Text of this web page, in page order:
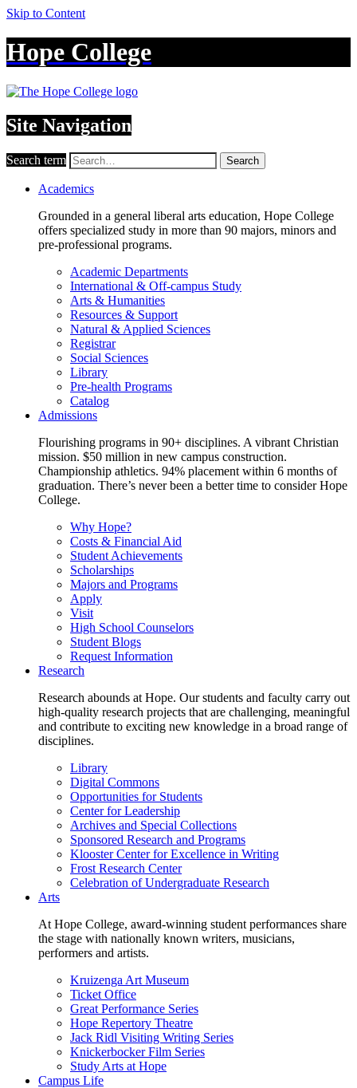
Skip to Content
Hope College
Site Navigation
Search term Search
Academics
Grounded in a general liberal arts education, Hope College
offers specialized study in more than 90 majors, minors and
pre-professional programs.
Academic Departments
International & Off-campus Study
Arts & Humanities
Resources & Support
Natural & Applied Sciences
Registrar
Social Sciences
Library
Pre-health Programs
Catalog
Admissions
Flourishing programs in 90+ disciplines. A vibrant Christian
mission. $50 million in new campus construction.
Championship athletics. 94% placement within 6 months of
graduation. There’s never been a better time to consider Hope
College.
Why Hope?
Costs & Financial Aid
Student Achievements
Scholarships
Majors and Programs
Apply
Visit
High School Counselors
Student Blogs
Request Information
Research
Research abounds at Hope. Our students and faculty carry out
high-quality research projects that are challenging, meaningful
and contribute to exciting new knowledge in a broad range of
disciplines.
Library
Digital Commons
Opportunities for Students
Center for Leadership
Archives and Special Collections
Sponsored Research and Programs
Klooster Center for Excellence in Writing
Frost Research Center
Celebration of Undergraduate Research
Arts
At Hope College, award-winning student performances share
the stage with nationally known writers, musicians,
performers and artists.
Kruizenga Art Museum
Ticket Office
Great Performance Series
Hope Repertory Theatre
Jack Ridl Visiting Writing Series
Knickerbocker Film Series
Study Arts at Hope
Campus Life